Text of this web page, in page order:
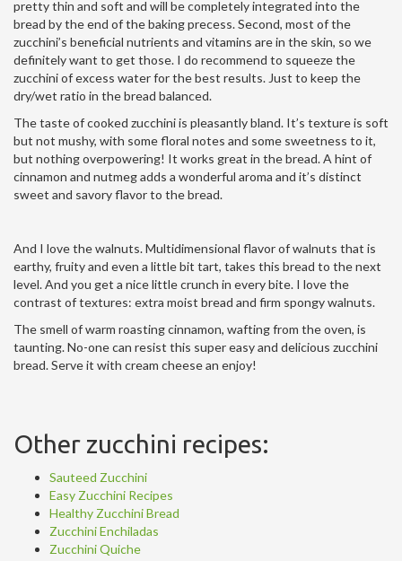
pretty thin and soft and will be completely integrated into the
bread by the end of the baking precess. Second, most of the
zucchini’s beneficial nutrients and vitamins are in the skin, so we
definitely want to get those. I do recommend to squeeze the
zucchini of excess water for the best results. Just to keep the
dry/wet ratio in the bread balanced.
The taste of cooked zucchini is pleasantly bland. It’s texture is soft
but not mushy, with some floral notes and some sweetness to it,
but nothing overpowering! It works great in the bread. A hint of
cinnamon and nutmeg adds a wonderful aroma and it’s distinct
sweet and savory flavor to the bread.
And I love the walnuts. Multidimensional flavor of walnuts that is
earthy, fruity and even a little bit tart, takes this bread to the next
level. And you get a nice little crunch in every bite. I love the
contrast of textures: extra moist bread and firm spongy walnuts.
The smell of warm roasting cinnamon, wafting from the oven, is
taunting. No-one can resist this super easy and delicious zucchini
bread. Serve it with cream cheese an enjoy!
Other zucchini recipes:
Sauteed Zucchini
Easy Zucchini Recipes
Healthy Zucchini Bread
Zucchini Enchiladas
Zucchini Quiche